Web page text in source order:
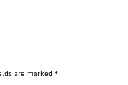
are marked*